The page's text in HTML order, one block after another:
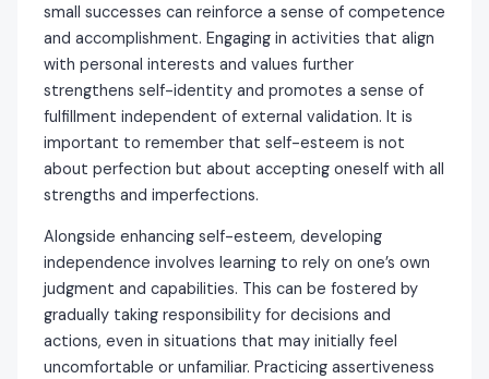
small successes can reinforce a sense of competence
and accomplishment. Engaging in activities that align
with personal interests and values further
strengthens self-identity and promotes a sense of
fulfillment independent of external validation. It is
important to remember that self-esteem is not
about perfection but about accepting oneself with all
strengths and imperfections.
Alongside enhancing self-esteem, developing
independence involves learning to rely on one’s own
judgment and capabilities. This can be fostered by
gradually taking responsibility for decisions and
actions, even in situations that may initially feel
uncomfortable or unfamiliar. Practicing assertiveness